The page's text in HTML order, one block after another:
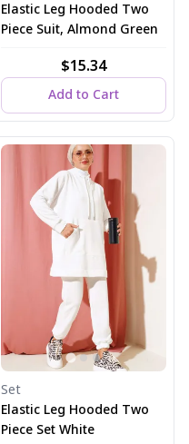
Elastic Leg Hooded Two
Piece Suit, Almond Green
$15.34
Add to Cart
Set
Elastic Leg Hooded Two
Piece Set White